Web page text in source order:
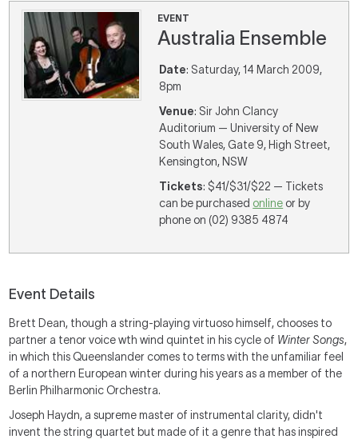
Your Shopping Cart
There are no items in your shopping cart.
EVENT
Australia Ensemble
Date: Saturday, 14 March 2009,
8pm
Venue: Sir John Clancy
Auditorium — University of New
South Wales, Gate 9, High Street,
Kensington, NSW
Tickets: $41/$31/$22 — Tickets
can be purchased online or by
phone on (02) 9385 4874
Event Details
Brett Dean, though a string-playing virtuoso himself, chooses to
partner a tenor voice wth wind quintet in his cycle of Winter Songs,
in which this Queenslander comes to terms with the unfamiliar feel
of a northern European winter during his years as a member of the
Berlin Philharmonic Orchestra.
Joseph Haydn, a supreme master of instrumental clarity, didn't
invent the string quartet but made of it a genre that has inspired